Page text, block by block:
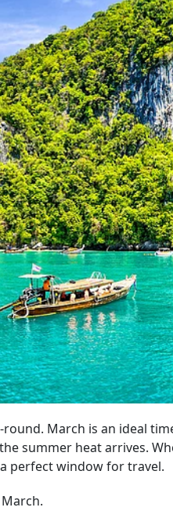
March is an ideal
summer heat arrives.
perfect window for travel.